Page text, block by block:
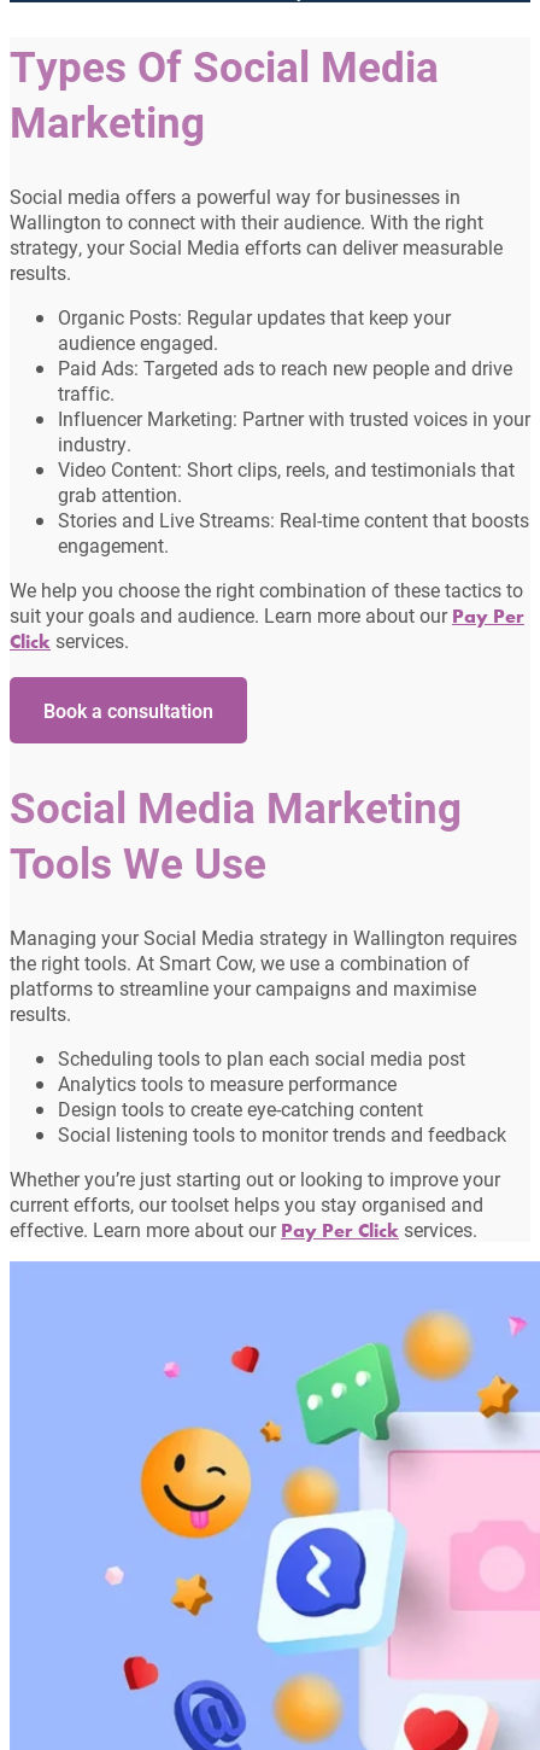
Types Of Social Media
Marketing
Social media offers a powerful way for businesses in
Wallington to connect with their audience. With the right
strategy, your Social Media efforts can deliver measurable
results.
Organic Posts: Regular updates that keep your
audience engaged.
Paid Ads: Targeted ads to reach new people and drive
traffic.
Influencer Marketing: Partner with trusted voices in your
industry.
Video Content: Short clips, reels, and testimonials that
grab attention.
Stories and Live Streams: Real-time content that boosts
engagement.
We help you choose the right combination of these tactics to
suit your goals and audience. Learn more about our Pay Per
Click services.
Book a consultation
Social Media Marketing
Tools We Use
Managing your Social Media strategy in Wallington requires
the right tools. At Smart Cow, we use a combination of
platforms to streamline your campaigns and maximise
results.
Scheduling tools to plan each social media post
Analytics tools to measure performance
Design tools to create eye-catching content
Social listening tools to monitor trends and feedback
Whether you’re just starting out or looking to improve your
current efforts, our toolset helps you stay organised and
effective. Learn more about our Pay Per Click services.